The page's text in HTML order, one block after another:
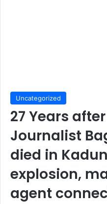
Uncategorized
27 Years
Journalist
died in
explosion,
agent